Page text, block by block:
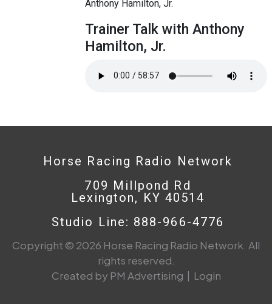
Anthony Hamilton, Jr.
Trainer Talk with Anthony
Hamilton, Jr.
Horse Racing Radio Network
709 Millpond Rd
Lexington, KY 40514
Studio Line: 888-966-4776
Copyright © 2026 Horse Racing Radio Network. All
rights reserved.
Created by PM Advertising | Login